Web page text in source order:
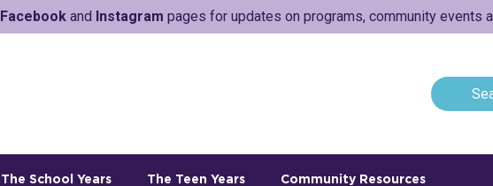
Facebookand Instagram pages for updates on programs, community events
The School Years The Teen Years Community Resources